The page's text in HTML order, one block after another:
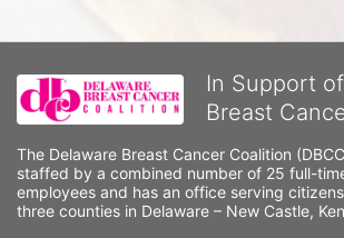
In Support
Breast
The Delaware Breast Cancer Coalition
staffed by a combined number of 25 full-
employees and has an office serving
three counties in Delaware – New Castle,